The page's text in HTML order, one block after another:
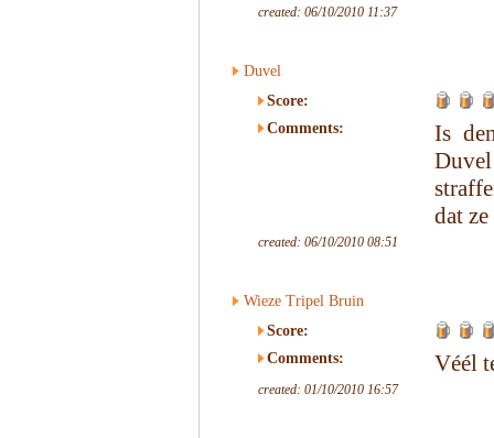
created: 06/10/2010 11:37
Duvel
Score:
Comments:
Is
dat
created: 06/10/2010 08:51
Wieze Tripel Bruin
Score:
Comments:
Véél
created: 01/10/2010 16:57